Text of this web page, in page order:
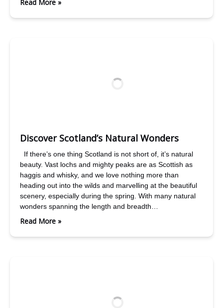
Read More »
Discover Scotland’s Natural Wonders
If there’s one thing Scotland is not short of, it’s natural
beauty. Vast lochs and mighty peaks are as Scottish as
haggis and whisky, and we love nothing more than
heading out into the wilds and marvelling at the beautiful
scenery, especially during the spring. With many natural
wonders spanning the length and breadth…
Read More »